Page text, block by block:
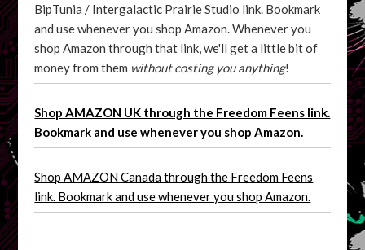
BipTunia / Intergalactic Prairie Studio link. Bookmark
and use whenever you shop Amazon. Whenever you
shop Amazon through that link, we'll get a little bit of
money from them without costing you anything!
Shop AMAZON UK through the Freedom Feens link.
Bookmark and use whenever you shop Amazon.
Shop AMAZON Canada through the Freedom Feens
link. Bookmark and use whenever you shop Amazon.